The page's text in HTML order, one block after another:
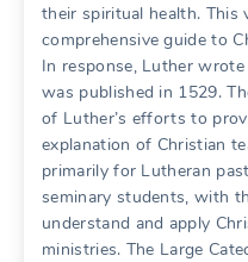
their spiritual health. This
comprehensive guide to
In response, Luther
was published in 1529.
of Luther’s efforts to
explanation of Christian
primarily for Lutheran
seminary students, with
understand and apply
ministries. The Large